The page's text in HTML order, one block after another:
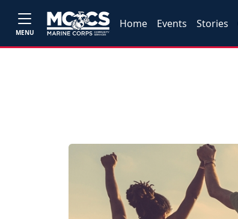
MENU
Home Events Stories